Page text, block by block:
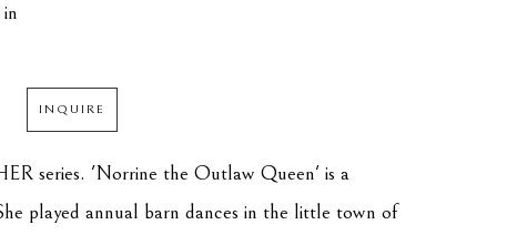
in
INQUIRE
series. 'Norrine the Outlaw Queen' is a
played annual barn dances in the little town of